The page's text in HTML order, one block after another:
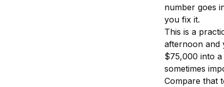
number goes
you fix it.
This is a
afternoon and
$75,000 into
sometimes
Compare that